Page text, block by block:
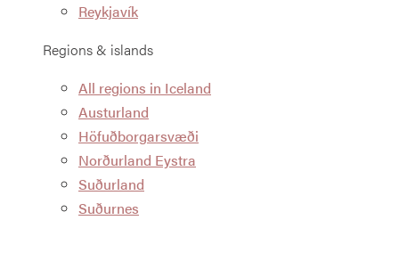
Reykjavík
Regions & islands
All regions in Iceland
Austurland
Höfuðborgarsvæði
Norðurland Eystra
Suðurland
Suðurnes